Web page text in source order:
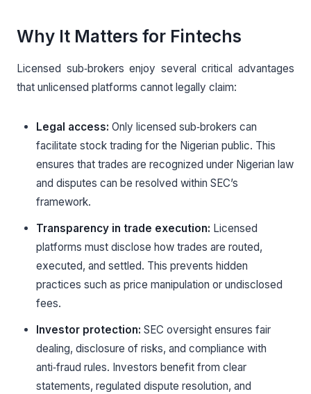
Why It Matters for Fintechs
Licensed sub‑brokers enjoy several critical advantages
that unlicensed platforms cannot legally claim:
Legal access: Only licensed sub‑brokers can
facilitate stock trading for the Nigerian public. This
ensures that trades are recognized under Nigerian law
and disputes can be resolved within SEC’s
framework.
Transparency in trade execution: Licensed
platforms must disclose how trades are routed,
executed, and settled. This prevents hidden
practices such as price manipulation or undisclosed
fees.
Investor protection: SEC oversight ensures fair
dealing, disclosure of risks, and compliance with
anti‑fraud rules. Investors benefit from clear
statements, regulated dispute resolution, and